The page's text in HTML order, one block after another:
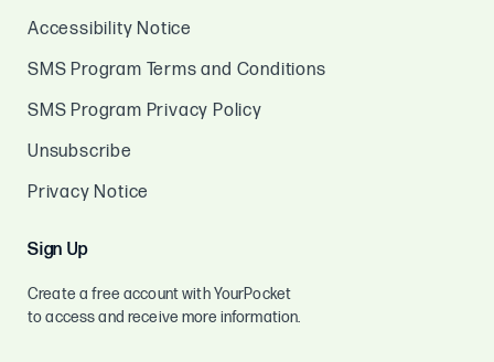
Accessibility Notice
SMS Program Terms and Conditions
SMS Program Privacy Policy
Unsubscribe
Privacy Notice
Sign Up
Create a free account with YourPocket
to access and receive more information.